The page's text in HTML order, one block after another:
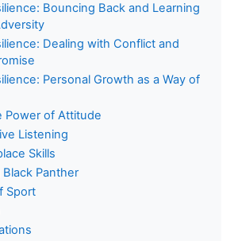
Bouncing Back and Learning
Dealing with Conflict and
Personal Growth as a Way of
Power of Attitude
Listening
Skills
Black Panther
Sport